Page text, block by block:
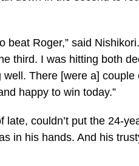
beat Roger,” said
third. I was hitting both
There [were a] couple
happy to win today.”
late, couldn’t put the 24-
in his hands. And his